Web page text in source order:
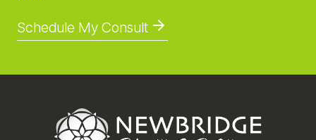
Schedule My Consult